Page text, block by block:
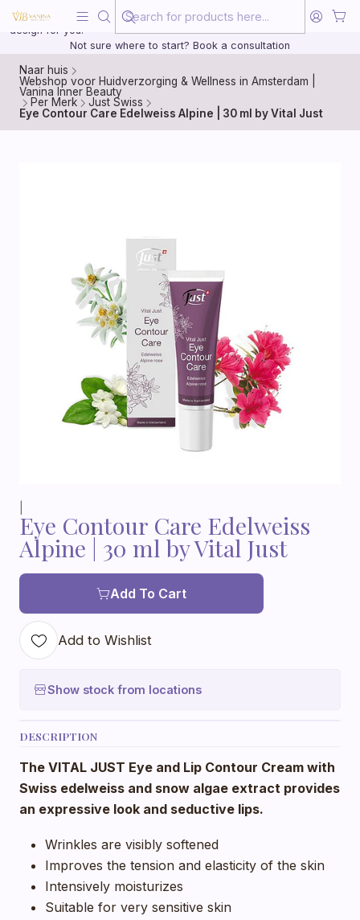
20 years of medical experience behind every treatment plan we
design for you.
Not sure where to start? Book a consultation
Naar huis
Webshop voor Huidverzorging & Wellness in Amsterdam |
Vanina Inner Beauty
Per Merk
Just Swiss
Eye Contour Care Edelweiss Alpine | 30 ml by Vital Just
Eye Contour Care Edelweiss
Alpine | 30 ml by Vital Just
Add To Cart
Add to Wishlist
Show stock from locations
DESCRIPTION
The VITAL JUST Eye and Lip Contour Cream with
Swiss edelweiss and snow algae extract provides
an expressive look and seductive lips.
Wrinkles are visibly softened
Improves the tension and elasticity of the skin
Intensively moisturizes
Suitable for very sensitive skin